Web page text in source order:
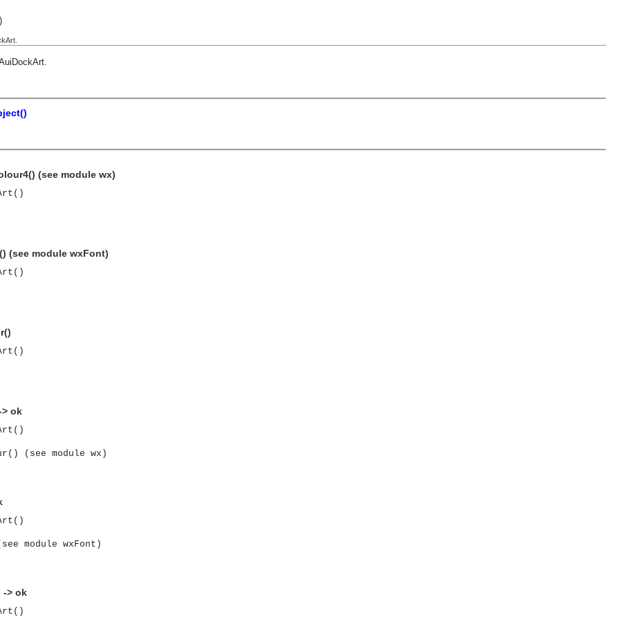
communication between objects and implements generic (untyped) version of the OMG COSS standard event service.
the event channel.
)
.
(see module wx)
(see module wxFont)
ok
(see module wx)
module wxFont)
-> ok